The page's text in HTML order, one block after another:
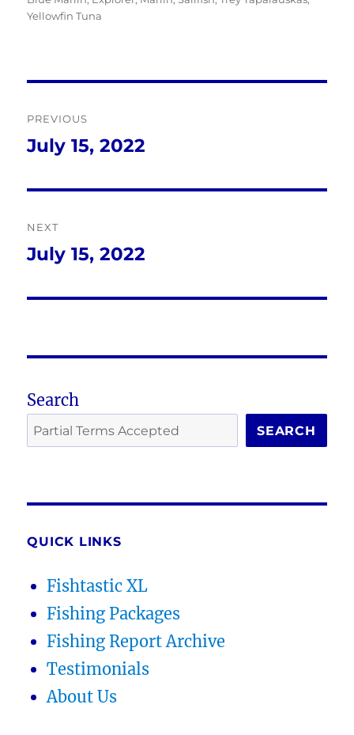
Yellowfin Tuna
navigation
PREVIOUS
Previous
July 15, 2022
NEXT
Next
July 15, 2022
Search
SEARCH
QUICK LINKS
Fishtastic XL
Fishing Packages
Fishing Report Archive
Testimonials
About Us